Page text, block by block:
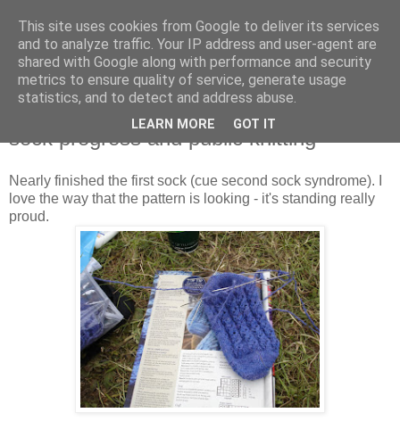
Stitchin' Bints
or.. "Haven't you finished that yet?!" A knitting / sewing circle
sock progress and public knitting
Nearly finished the first sock (cue second sock syndrome). I
love the way that the pattern is looking - it's standing really
proud.
This site uses cookies from Google to deliver its services
and to analyze traffic. Your IP address and user-agent are
shared with Google along with performance and security
metrics to ensure quality of service, generate usage
statistics, and to detect and address abuse.
LEARN MORE GOT IT